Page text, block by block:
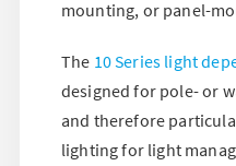
mounting, or panel-
The 10 Series light
designed for pole- or
and therefore
lighting for light